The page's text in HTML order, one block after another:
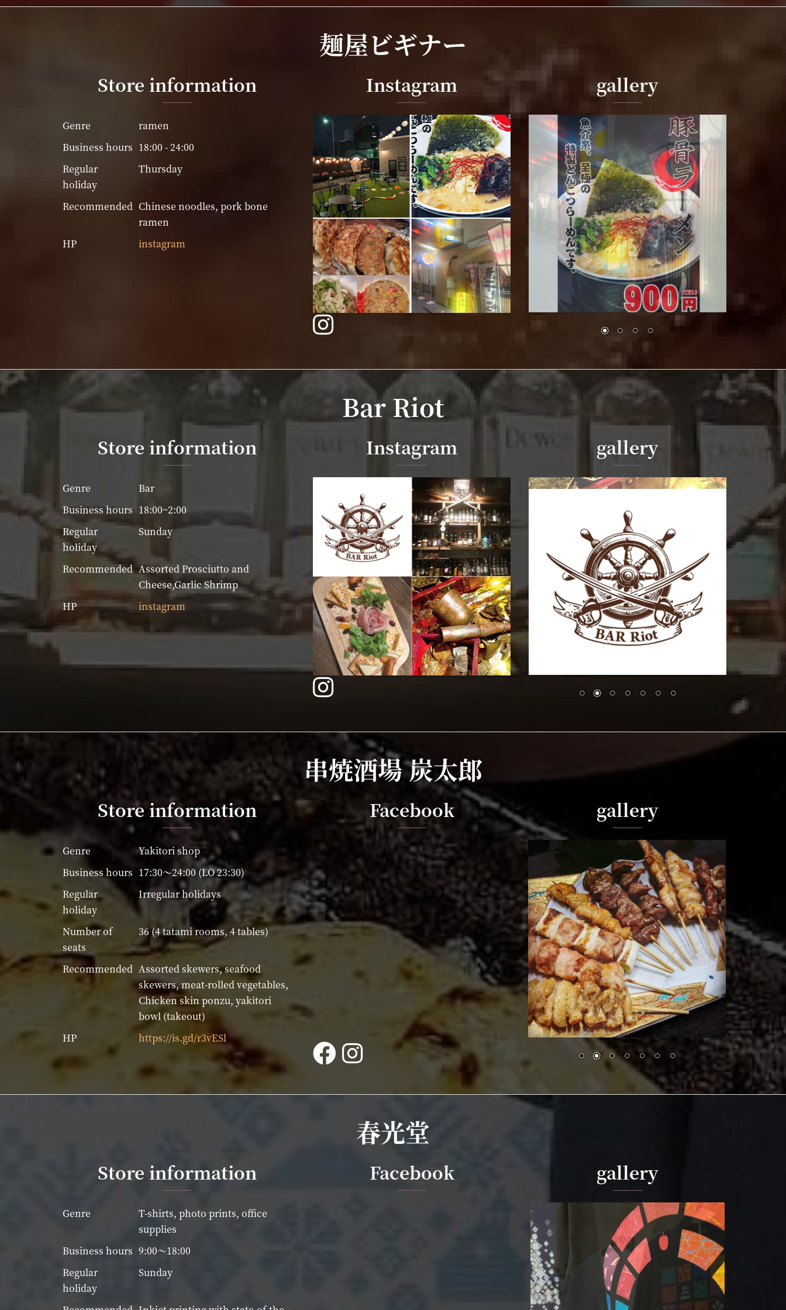
麺屋ビギナー
Store information
Genre
ramen
Business hours 18:00 - 24:00
Regular
holiday
Thursday
Recommended Chinese noodles, pork bone
ramen
HP
instagram
Instagram gallery
Bar Riot
Store information
Genre
Bar
Business hours 18:00~2:00
Regular
holiday
Sunday
Recommended Assorted Prosciutto and
Cheese,Garlic Shrimp
HP
instagram
Instagram gallery
串焼酒場 炭太郎
Store information
Genre
Yakitori shop
Business hours 17:30～24:00 (LO 23:30)
Regular
holiday
Irregular holidays
Number of
seats
36 (4 tatami rooms, 4 tables)
Recommended Assorted skewers, seafood
skewers, meat-rolled vegetables,
Chicken skin ponzu, yakitori
bowl (takeout)
HP
https://is.gd/r3vESl
Facebook gallery
春光堂
Store information
Genre
T-shirts, photo prints, office
supplies
Business hours 9:00～18:00
Regular
holiday
Sunday
Facebook gallery